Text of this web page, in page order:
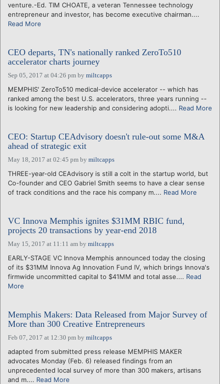
venture.-Ed. TIM CHOATE, a veteran Tennessee technology
entrepreneur and investor, has become executive chairman....
Read More
CEO departs, TN's nationally ranked ZeroTo510
accelerator charts journey
Sep 05, 2017 at 04:26 pm by miltcapps
MEMPHIS' ZeroTo510 medical-device accelerator -- which has
ranked among the best U.S. accelerators, three years running --
is looking for new leadership and considering adopti.... Read More
CEO: Startup CEAdvisory doesn't rule-out some M&A
ahead of strategic exit
May 18, 2017 at 02:45 pm by miltcapps
THREE-year-old CEAdvisory is still a colt in the startup world, but
Co-founder and CEO Gabriel Smith seems to have a clear sense
of track conditions and the race his company m.... Read More
VC Innova Memphis ignites $31MM RBIC fund,
projects 20 transactions by year-end 2018
May 15, 2017 at 11:11 am by miltcapps
EARLY-STAGE VC Innova Memphis announced today the closing
of its $31MM Innova Ag Innovation Fund IV, which brings Innova's
firmwide uncommitted capital to $41MM and total asse.... Read
More
Memphis Makers: Data Released from Major Survey of
More than 300 Creative Entrepreneurs
Feb 07, 2017 at 12:30 pm by miltcapps
adapted from submitted press release MEMPHIS MAKER
advocates Monday (Feb. 6) released findings from an
unprecedented local survey of more than 300 makers, artisans
and m.... Read More